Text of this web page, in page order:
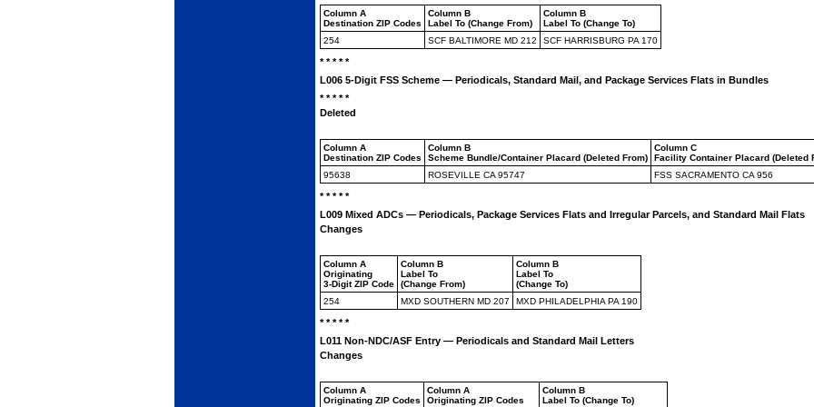
Column A
Destination ZIP Codes
Column B
Label To (Change From)
Column B
Label To (Change To)
254
SCF BALTIMORE MD 212 SCF HARRISBURG PA 170
* * * * *
L006 5-Digit FSS Scheme — Periodicals, Standard Mail, and Package Services Flats in Bundles
* * * * *
Deleted
Column A
Destination ZIP Codes
Column B
Scheme Bundle/Container Placard (Deleted From)
Column C
Facility Container Placard (Deleted
95638
ROSEVILLE CA 95747 FSS SACRAMENTO CA 956
* * * * *
L009 Mixed ADCs — Periodicals, Package Services Flats and Irregular Parcels, and Standard Mail Flats
Changes
Column A
Originating
3-Digit ZIP Code
Column B
Label To
(Change From)
Column B
Label To
(Change To)
254
MXD SOUTHERN MD 207 MXD PHILADELPHIA PA 190
* * * * *
L011 Non-NDC/ASF Entry — Periodicals and Standard Mail Letters
Changes
Column A
Originating ZIP Codes
Column A
Originating ZIP Codes
Column B
Label To (Change To)